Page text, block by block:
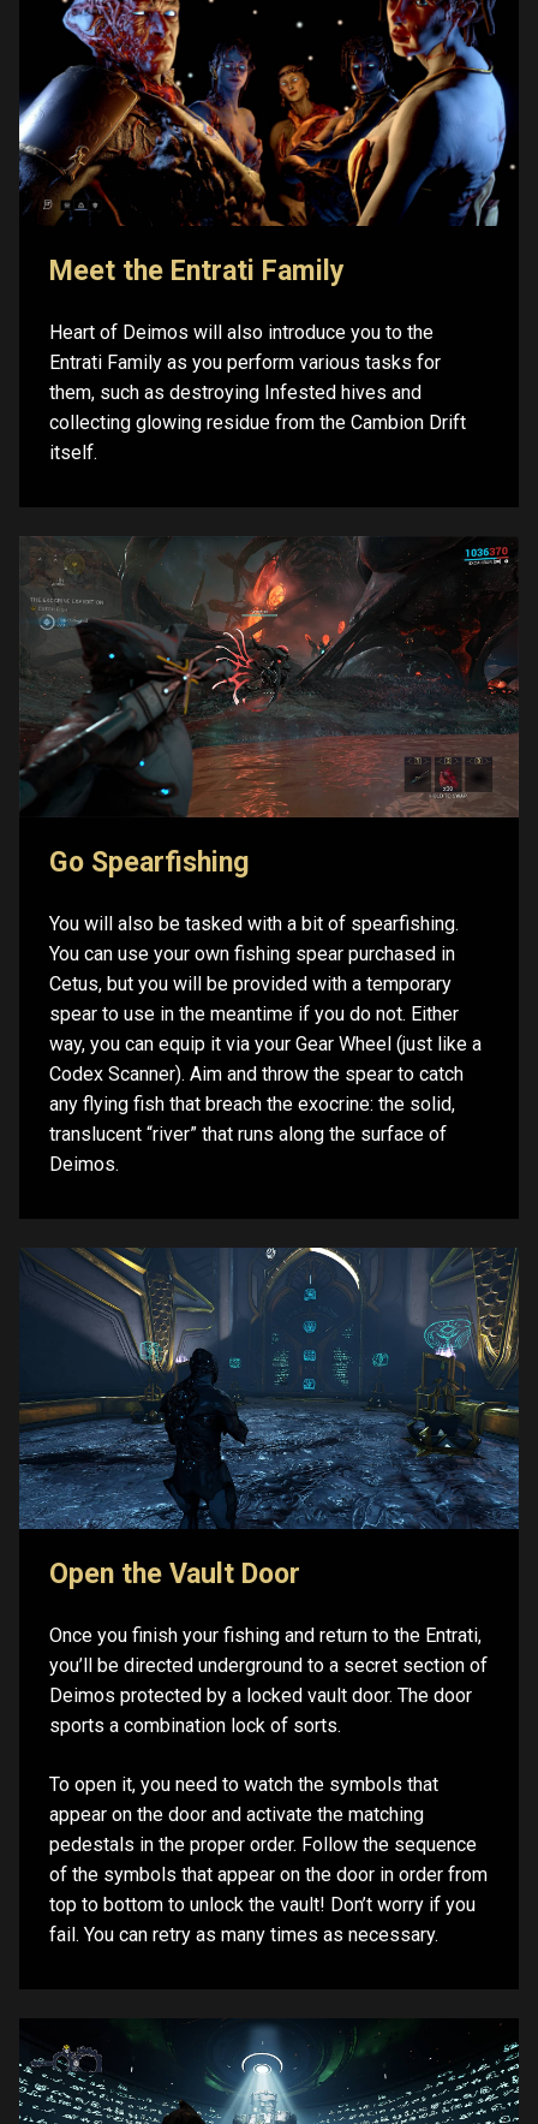
Meet the Entrati Family
Heart of Deimos will also introduce you to the
Entrati Family as you perform various tasks for
them, such as destroying Infested hives and
collecting glowing residue from the Cambion Drift
itself.
Go Spearfishing
You will also be tasked with a bit of spearfishing.
You can use your own fishing spear purchased in
Cetus, but you will be provided with a temporary
spear to use in the meantime if you do not. Either
way, you can equip it via your Gear Wheel (just like a
Codex Scanner). Aim and throw the spear to catch
any flying fish that breach the exocrine: the solid,
translucent “river” that runs along the surface of
Deimos.
Open the Vault Door
Once you finish your fishing and return to the Entrati,
you’ll be directed underground to a secret section of
Deimos protected by a locked vault door. The door
sports a combination lock of sorts.
To open it, you need to watch the symbols that
appear on the door and activate the matching
pedestals in the proper order. Follow the sequence
of the symbols that appear on the door in order from
top to bottom to unlock the vault! Don’t worry if you
fail. You can retry as many times as necessary.